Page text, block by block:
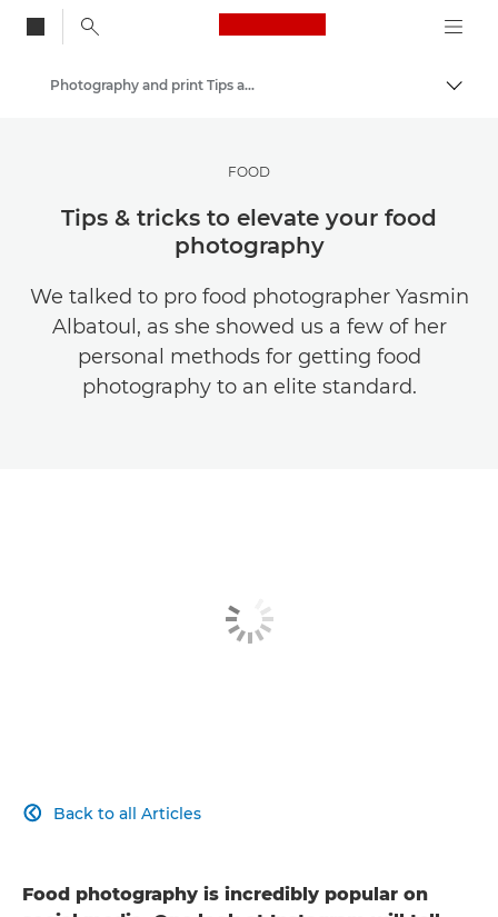
Canon Logo, back
Get Inspired | Photography and Print Tips & Buyer Guides
Photography and print Tips and Techniques
FOOD
Tips & tricks to elevate your food
photography
We talked to pro food photographer Yasmin
Albatoul, as she showed us a few of her
personal methods for getting food
photography to an elite standard.
Back to all Articles

Food photography is incredibly popular on